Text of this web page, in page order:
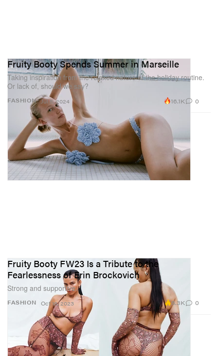
FASHION
Fruity Booty Spends Summer in Marseille
Taking inspiration from the relaxed nature of the holiday routine.
Or lack of, should we say?
Jul 5, 2024 16.1K 0
FASHION
Fruity Booty FW23 Is a Tribute to the
Fearlessness of Erin Brockovich
Strong and supportive.
Oct 16, 2023 8.3K 0